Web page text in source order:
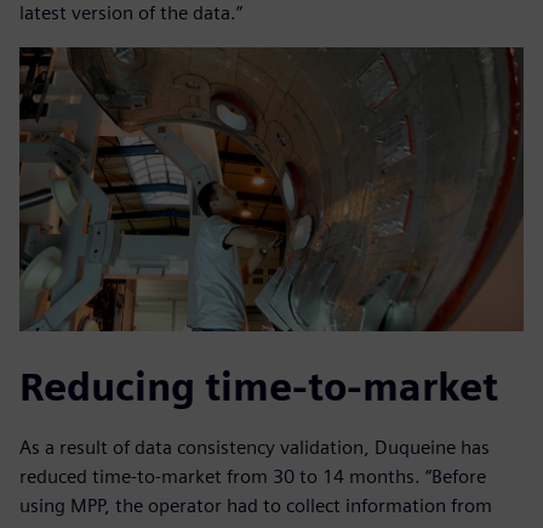
latest version of the data.”
Reducing time-to-market
As a result of data consistency validation, Duqueine has
reduced time-to-market from 30 to 14 months. “Before
using MPP, the operator had to collect information from